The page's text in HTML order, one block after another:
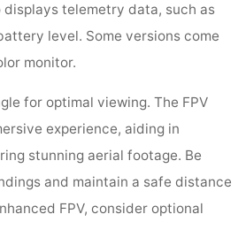
displays telemetry data, such as
level. Some versions come
monitor.
for optimal viewing. The FPV
experience, aiding in
stunning aerial footage. Be
and maintain a safe distance
FPV, consider optional